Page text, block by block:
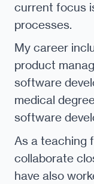
current focus
processes.
My career
product
software
medical
software
As a teaching
collaborate
have also